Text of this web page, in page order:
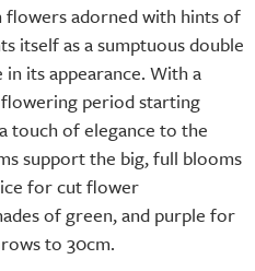
flowers adorned with hints of
itself as a sumptuous double
its appearance. With a
period starting
touch of elegance to the
support the big, full blooms
for cut flower
of green, and purple for
to 30cm.